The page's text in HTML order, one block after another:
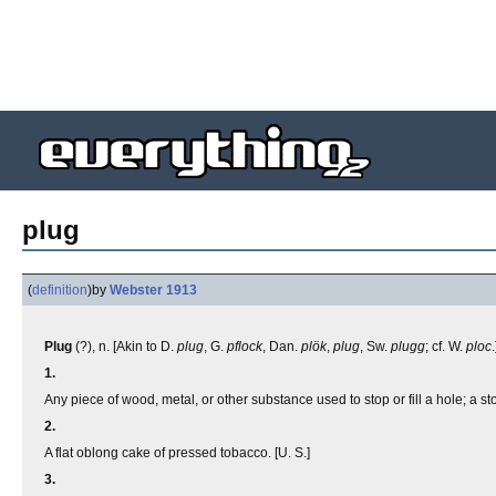
plug
(definition)by Webster 1913
Plug (?), n. [Akin to D. plug, G. pflock, Dan. plök, plug, Sw. plugg; cf. W. ploc.]
1.
Any piece of wood, metal, or other substance used to stop or fill a hole; a
2.
A flat oblong cake of pressed tobacco. [U. S.]
3.